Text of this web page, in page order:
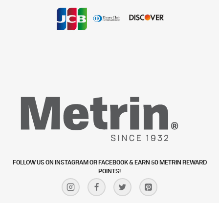
FOLLOW US ON INSTAGRAM OR FACEBOOK & EARN 50 METRIN REWARD
POINTS!